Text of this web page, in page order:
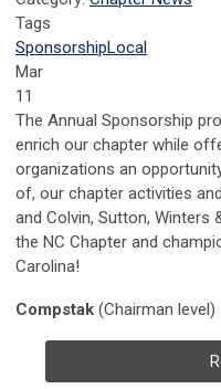
Tags
SponsorshipLocal
Mar
11
The Annual Sponsorship
enrich our chapter while
organizations an
of, our chapter activities
and Colvin, Sutton,
the NC Chapter and
Carolina!
Compstak (Chairman level)